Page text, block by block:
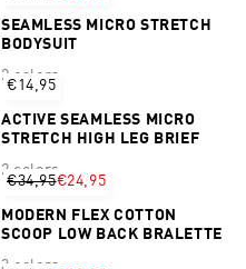
SEAMLESS MICRO STRETCH
BODYSUIT
2 colors
€14,95
ACTIVE SEAMLESS MICRO
STRETCH HIGH LEG BRIEF
2 colors
€34,95€24,95
MODERN FLEX COTTON
SCOOP LOW BACK BRALETTE
3 colors